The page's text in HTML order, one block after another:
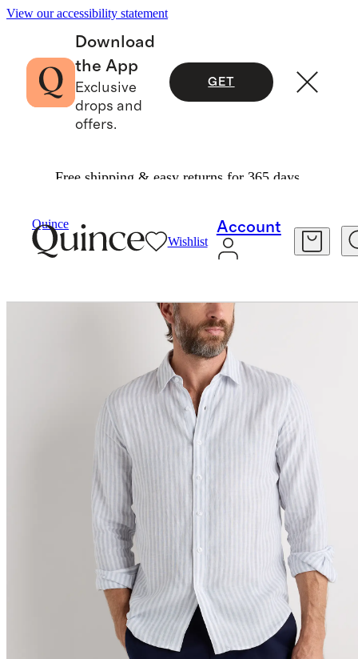
View our accessibility statement
Download
the App
Exclusive
drops and
offers.
GET
Free shipping & easy returns for 365 days.
Quince
Wishlist
Account